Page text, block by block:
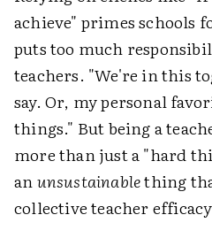
achieve" primes schools
puts too much
teachers. "We're in this
say. Or, my personal
things." But being a
more than just a "hard
anunsustainablething
collective teacher